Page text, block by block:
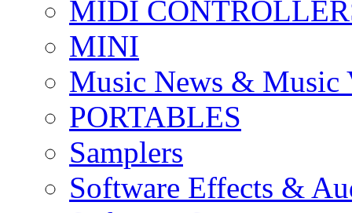
MIDI
MINI
Music News & Music
PORTABLES
Samplers
Software Effects &